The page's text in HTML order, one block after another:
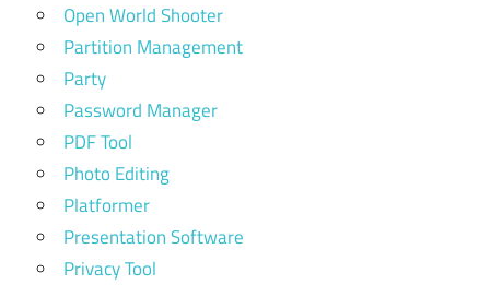
Open World Shooter
Partition Management
Party
Password Manager
PDF Tool
Photo Editing
Platformer
Presentation Software
Privacy Tool